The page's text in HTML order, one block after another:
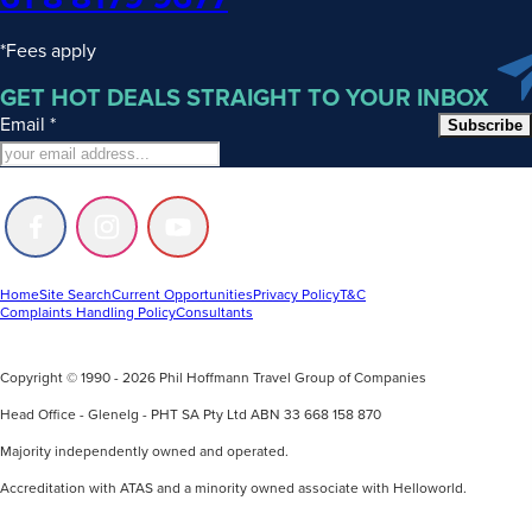
*Fees apply
GET HOT DEALS STRAIGHT TO YOUR INBOX
Email * Subscribe
Follow
us
Facebook
Follow
us
Instagram
Follow
us
Youtube
HomeSite SearchCurrent OpportunitiesPrivacy PolicyT&C
Complaints Handling PolicyConsultants
Copyright © 1990 - 2026 Phil Hoffmann Travel Group of Companies
Head Office - Glenelg - PHT SA Pty Ltd ABN 33 668 158 870
Majority independently owned and operated.
Accreditation with ATAS and a minority owned associate with Helloworld.